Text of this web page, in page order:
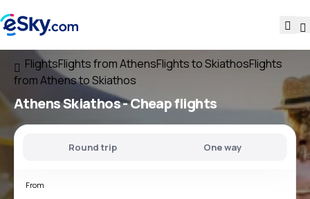
FlightsFlights from AthensFlights to SkiathosFlights
from Athens to Skiathos
Athens Skiathos- Cheap flights
Round trip One way
From